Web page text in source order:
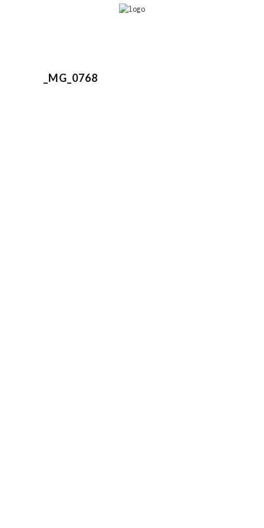
_MG_0768